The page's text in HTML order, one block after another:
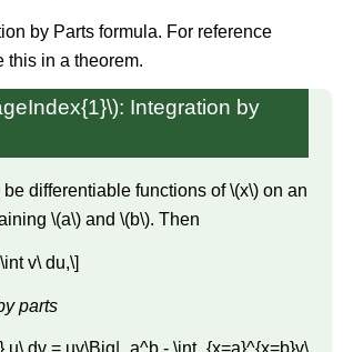
by Parts formula. For reference
this in a theorem.
Integration by
be differentiable functions of \(x\) on an
\(a\) and \(b\). Then
v\ du,\]
parts